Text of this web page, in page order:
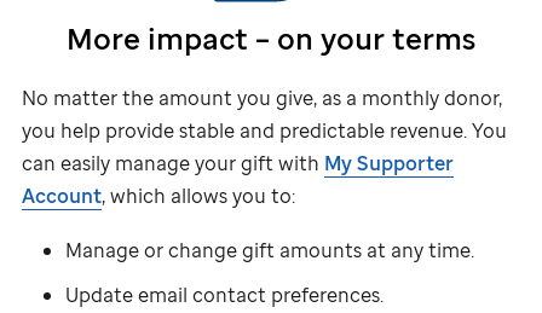
More impact – on your terms
No matter the amount you give, as a monthly donor,
you help provide stable and predictable revenue. You
can easily manage your gift with My Supporter
Account, which allows you to:
Manage or change gift amounts at any time.
Update email contact preferences.